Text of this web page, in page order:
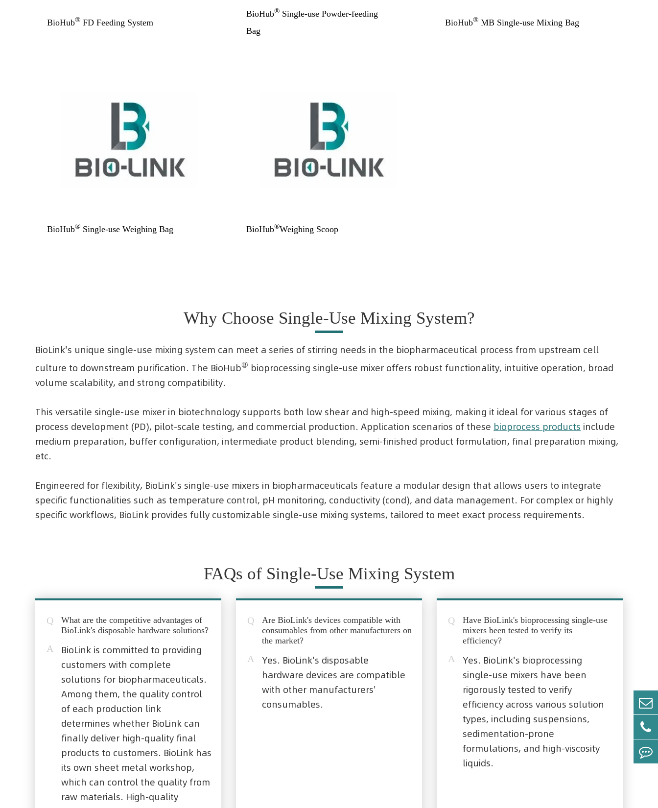
BioHub® FD Feeding System
BioHub®Single-use Powder-feeding
Bag
BioHub® MB Single-use Mixing Bag
BioHub® Single-use Weighing Bag BioHub®Weighing Scoop
Why Choose Single-Use Mixing System?
BioLink's unique single-use mixing system can meet a series of stirring needs in the biopharmaceutical process from upstream cell
culture to downstream purification. The BioHub® bioprocessing single-use mixer offers robust functionality, intuitive operation, broad
volume scalability, and strong compatibility.
This versatile single-use mixer in biotechnology supports both low shear and high-speed mixing, making it ideal for various stages of
process development (PD), pilot-scale testing, and commercial production. Application scenarios of these bioprocess products include
medium preparation, buffer configuration, intermediate product blending, semi-finished product formulation, final preparation mixing,
etc.
Engineered for flexibility, BioLink's single-use mixers in biopharmaceuticals feature a modular design that allows users to integrate
specific functionalities such as temperature control, pH monitoring, conductivity (cond), and data management. For complex or highly
specific workflows, BioLink provides fully customizable single-use mixing systems, tailored to meet exact process requirements.
FAQs of Single-Use Mixing System
Q
What are the competitive advantages of
BioLink's disposable hardware solutions?
A
BioLink is committed to providing
customers with complete
solutions for biopharmaceuticals.
Among them, the quality control
of each production link
determines whether BioLink can
finally deliver high-quality final
products to customers. BioLink has
its own sheet metal workshop,
which can control the quality from
raw materials. High-quality
Q
Are BioLink's devices compatible with
consumables from other manufacturers on
the market?
A
Yes. BioLink's disposable
hardware devices are compatible
with other manufacturers'
consumables.
Q
Have BioLink's bioprocessing single-use
mixers been tested to verify its
efficiency?
A
Yes. BioLink's bioprocessing
single-use mixers have been
rigorously tested to verify
efficiency across various solution
types, including suspensions,
sedimentation-prone
formulations, and high-viscosity
liquids.